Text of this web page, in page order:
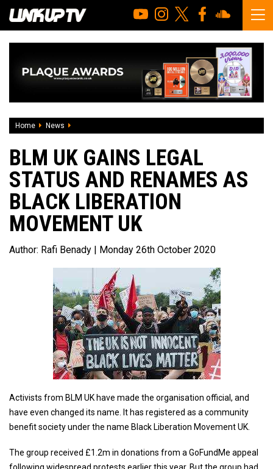
Home News
BLM UK GAINS LEGAL
STATUS AND RENAMES AS
BLACK LIBERATION
MOVEMENT UK
Author: Rafi Benady | Monday 26th October 2020
Activists from BLM UK have made the organisation official, and
have even changed its name. It has registered as a community
benefit society under the name Black Liberation Movement UK.
The group received £1.2m in donations from a GoFundMe appeal